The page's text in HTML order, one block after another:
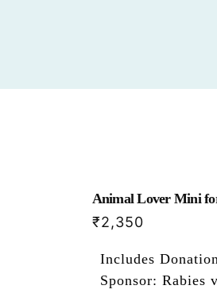
Animal Lover Mini
₹2,350
Includes
Sponsor: Rabies